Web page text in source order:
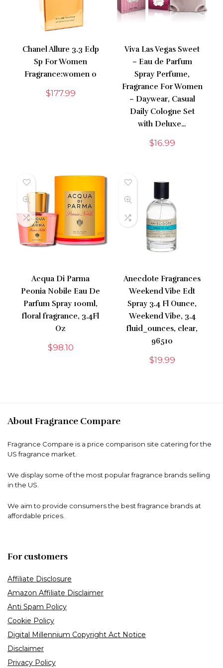
Chanel Allure 3.3 Edp
Sp For Women
Fragrance:women 0
$177.99
Viva Las Vegas Sweet
– Eau de Parfum
Spray Perfume,
Fragrance For Women
– Daywear, Casual
Daily Cologne Set
with Deluxe…
$16.99
Acqua Di Parma
Peonia Nobile Eau De
Parfum Spray 100ml,
floral fragrance, 3.4Fl
Oz
$98.10
Anecdote Fragrances
Weekend Vibe Edt
Spray 3.4 Fl Ounce,
Weekend Vibe, 3.4
fluid_ounces, clear,
96510
$19.99
About Fragrance Compare
Fragrance Compare is a price comparison site catering for the
US fragrance market.
We display some of the most popular fragrance brands selling
in the US.
We aim to provide consumers the best fragrance brands at
affordable prices.
For customers
Affiliate Disclosure
Amazon Affiliate Disclaimer
Anti Spam Policy
Cookie Policy
Digital Millennium Copyright Act Notice
Disclaimer
Privacy Policy